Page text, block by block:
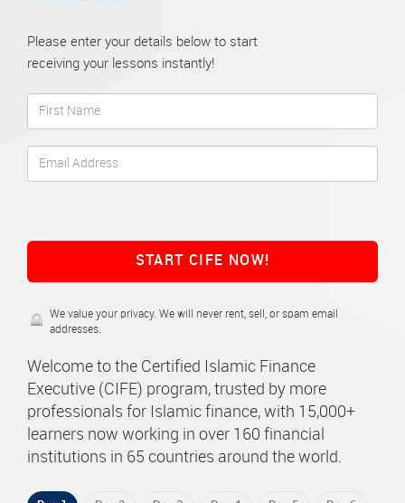
Please enter your details below to start
receiving your lessons instantly!
START CIFE NOW!
We value your privacy. We will never rent, sell, or spam email
addresses.
Welcome to the Certified Islamic Finance
Executive (CIFE) program, trusted by more
professionals for Islamic finance, with 15,000+
learners now working in over 160 financial
institutions in 65 countries around the world.